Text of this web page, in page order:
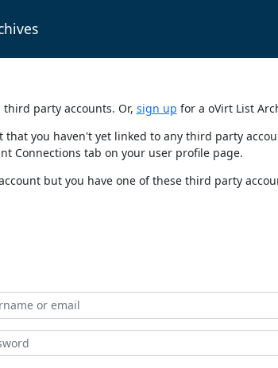
party accounts. Or, sign up for a oVirt List
that you haven't yet linked to any third party
Connections tab on your user profile page.
but you have one of these third party